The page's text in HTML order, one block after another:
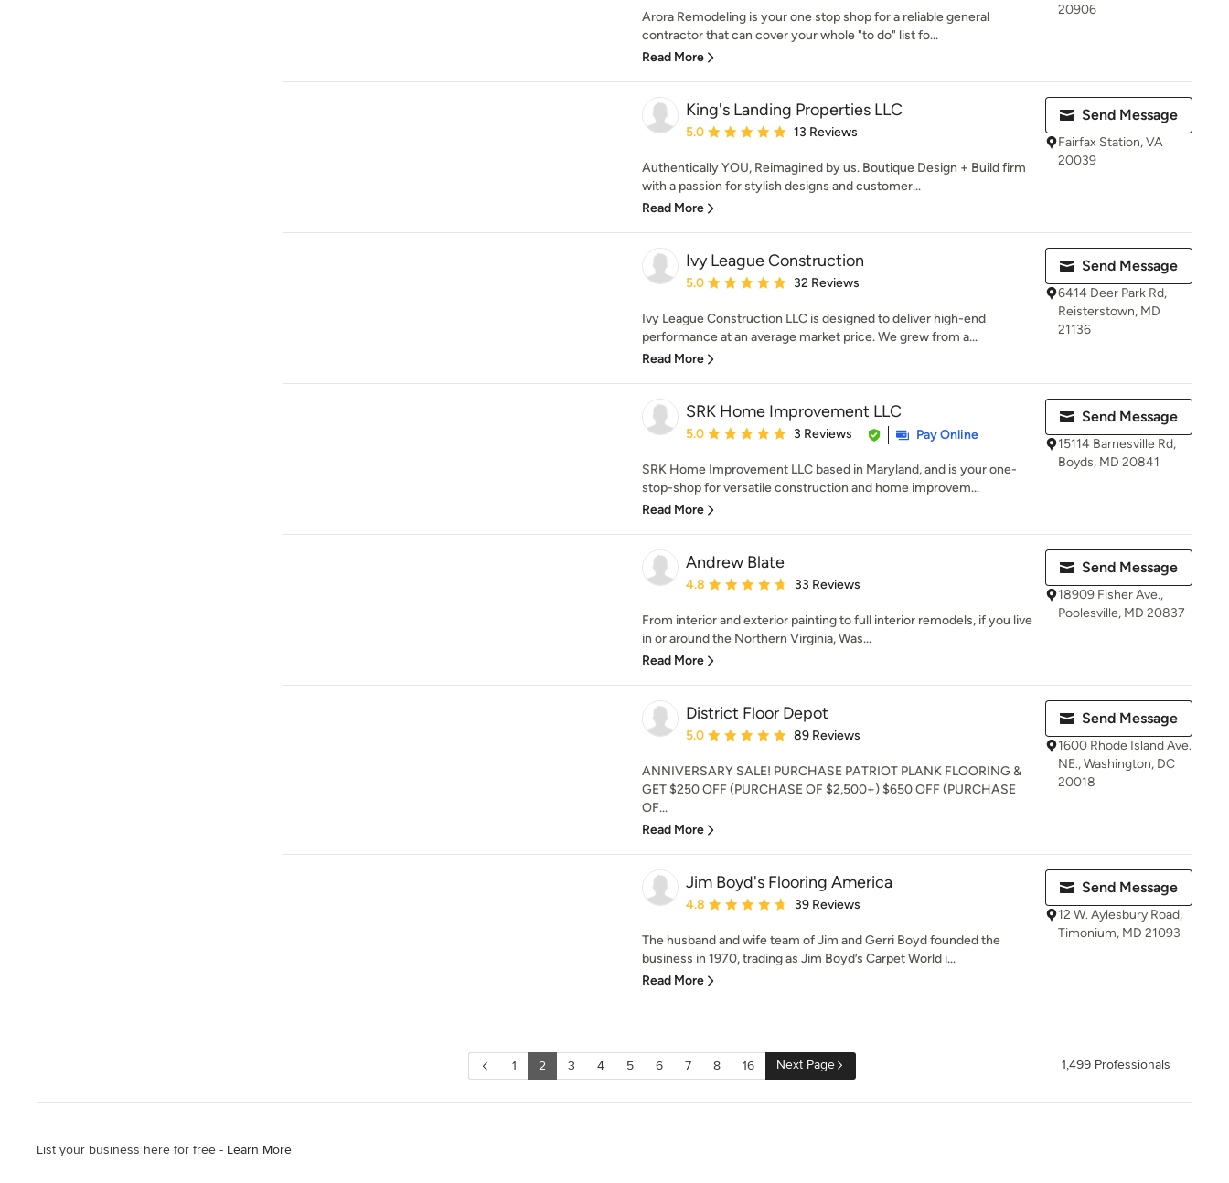
Arora Remodeling is your one stop shop for a reliable general
contractor that can cover your whole "to do" list fo...
Read More
20906
King's Landing Properties LLC
Average rating: 5 out of 5 stars
5.0 13 Reviews
Authentically YOU, Reimagined by us. Boutique Design + Build firm
with a passion for stylish designs and customer...
Read More
Send Message
Fairfax Station, VA
20039
Ivy League Construction
Average rating: 5 out of 5 stars
5.0 32 Reviews
Ivy League Construction LLC is designed to deliver high-end
performance at an average market price. We grew from a...
Read More
Send Message
6414 Deer Park Rd,
Reisterstown, MD
21136
SRK Home Improvement LLC
Average rating: 5 out of 5 stars
5.0 3 Reviews Pay Online
SRK Home Improvement LLC based in Maryland, and is your one-
stop-shop for versatile construction and home improvem...
Read More
Send Message
15114 Barnesville Rd,
Boyds, MD 20841
Andrew Blate
Average rating: 4.8 out of 5 stars
4.8 33 Reviews
From interior and exterior painting to full interior remodels, if you live
in or around the Northern Virginia, Was...
Read More
Send Message
18909 Fisher Ave.,
Poolesville, MD 20837
District Floor Depot
Average rating: 5 out of 5 stars
5.0 89 Reviews
ANNIVERSARY SALE! PURCHASE PATRIOT PLANK FLOORING &
GET $250 OFF (PURCHASE OF $2,500+) $650 OFF (PURCHASE
OF...
Read More
Send Message
1600 Rhode Island Ave.
NE., Washington, DC
20018
Jim Boyd's Flooring America
Average rating: 4.8 out of 5 stars
4.8 39 Reviews
The husband and wife team of Jim and Gerri Boyd founded the
business in 1970, trading as Jim Boyd’s Carpet World i...
Read More
Send Message
12 W. Aylesbury Road,
Timonium, MD 21093
1 2 3 4 5 6 7 8 16 Next Page 1,499 Professionals
List your business here for free - Learn More